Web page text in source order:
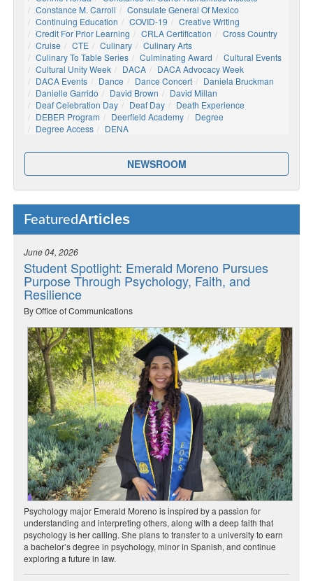
Constance M. Carroll
Consulate General Of Mexico
Continuing Education
COVID-19
Creative Writing
Credit For Prior Learning
CRLA Certification
Cross Country
Cruise
CTE Culinary
Culinary Arts
Culinary To Table Series
Culminating Award
Cultural Events
Cultural Unity Week
DACA
DACA Advocacy Week
DACA Events
Dance Dance Concert
Daniela Bruckman
Danielle Garrido
David Brown
David Millan
Deaf Celebration Day
Deaf Day
Death Experience
DEBER Program
Deerfield Academy
Degree
Degree Access
DENA
NEWSROOM
FeaturedArticles
June 04, 2026
Student Spotlight: Emerald Moreno Pursues
Purpose Through Psychology, Faith, and
Resilience
By Office of Communications
Psychology major Emerald Moreno is inspired by a passion for
understanding and interpreting others, along with a deep faith that
psychology is her calling. She plans to transfer to a university to earn
a bachelor’s degree in psychology, minor in Spanish, and continue
exploring a future in law.